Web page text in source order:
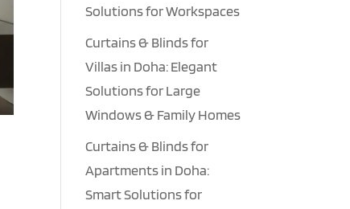
Solutions for Workspaces
Curtains & Blinds for
Villas in Doha: Elegant
Solutions for Large
Windows & Family Homes
Curtains & Blinds for
Apartments in Doha:
Smart Solutions for